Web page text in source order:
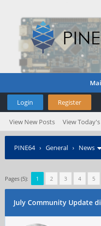
Login Register
View New Posts View
PINE64› General › News
Pages (5): 1 2 3 4 5
July Community Update